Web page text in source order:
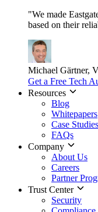
"We made
based on their
Michael Gärtner,
Get a Free Tech
Resources
Blog
Whitepapers
Case Studies
FAQs
Company
About Us
Careers
Partner
Trust Center
Security